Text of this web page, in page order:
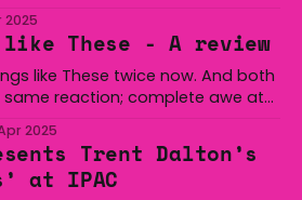
ancient royalty to early 2000s
pattern shows no signs of fading
the spotlight. A Print with Power
2025
like These - A review
like These twice now. And both
same reaction; complete awe at
(it’s only 114 pages long!). The
Irish writer Claire Keegan
2025
Trent Dalton’s
at IPAC